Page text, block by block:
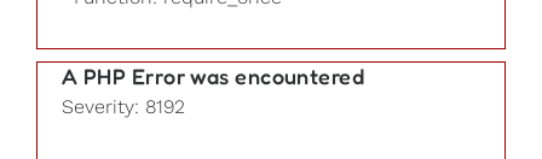
A PHP Error was encountered
Severity: 8192